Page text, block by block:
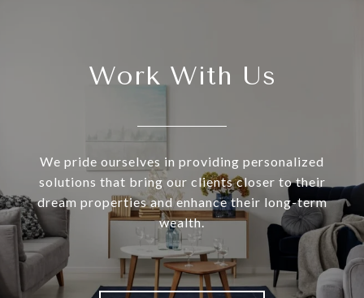
Work With Us
We pride ourselves in providing personalized
solutions that bring our clients closer to their
dream properties and enhance their long-term
wealth.